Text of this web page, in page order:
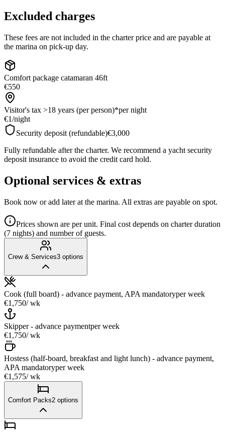
Excluded charges
These fees are not included in the charter price and are payable at
the marina on pick-up day.
Comfort package catamaran 46ft
€550
Visitor's tax >18 years (per person)*per night
€1/night
Security deposit (refundable)€3,000
Fully refundable after the charter. We recommend a yacht security
deposit insurance to avoid the credit card hold.
Optional services & extras
Book now or add later at the marina. All extras are payable on spot.
Prices shown are per unit. Final cost depends on charter duration
(7 nights) and number of guests.
Crew & Services3 options
Cook (full board) - advance payment, APA mandatoryper week
€1,750/ wk
Skipper - advance paymentper week
€1,750/ wk
Hostess (half-board, breakfast and light lunch) - advance payment,
APA mandatoryper week
€1,575/ wk
Comfort Packs2 options